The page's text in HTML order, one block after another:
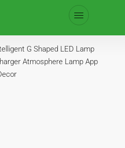
G Shaped LED Lamp
Atmosphere Lamp App